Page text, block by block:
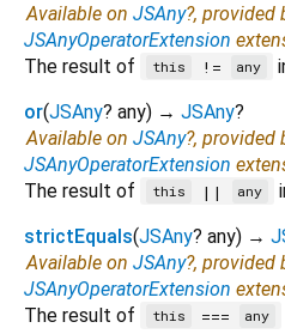
Available on JSAny?, provided
JSAnyOperatorExtension
The result of
this != any
or(JSAny? any) → JSAny?
Available on JSAny?, provided
JSAnyOperatorExtension
The result of
this || any
strictEquals(JSAny? any) →
Available on JSAny?, provided
JSAnyOperatorExtension
The result of
this === any